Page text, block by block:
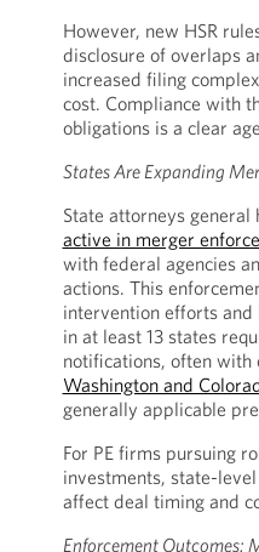
However, new HSR
disclosure of overlaps
increased filing
cost. Compliance with
obligations is a clear
States Are Expanding
State attorneys general
active in merger
with federal agencies
actions. This
intervention efforts
in at least 13 states
notifications, often
Washington and
generally applicable
For PE firms pursuing
investments, state-
affect deal timing and
Enforcement Outcomes: